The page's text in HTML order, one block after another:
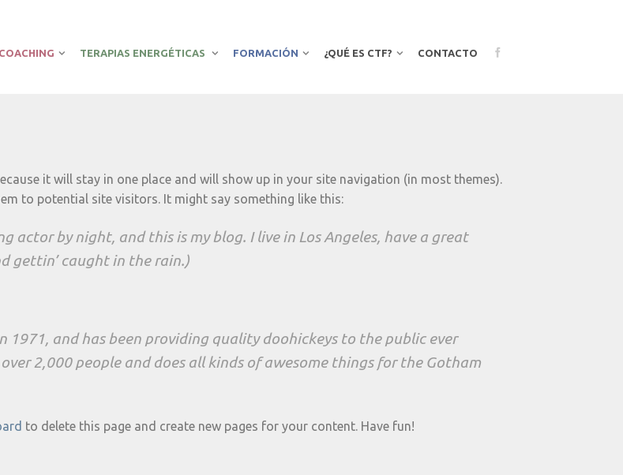
COACHING TERAPIAS ENERGÉTICAS FORMACIÓN ¿QUÉ ES CTF? CONTACTO
it will stay in one place and will show up in your site navigation (in most themes).
to potential site visitors. It might say something like this:
actor by night, and this is my blog. I live in Los Angeles, have a great
gettin’ caught in the rain.)
1971, and has been providing quality doohickeys to the public ever
2,000 people and does all kinds of awesome things for the Gotham
to delete this page and create new pages for your content. Have fun!